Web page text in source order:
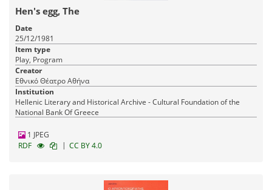
Hen's egg, The
Date
25/12/1981
Item type
Play, Program
Creator
Εθνικό Θέατρο Αθήνα
Institution
Hellenic Literary and Historical Archive - Cultural Foundation of the
National Bank Of Greece
1 JPEG
RDF
| CC BY 4.0